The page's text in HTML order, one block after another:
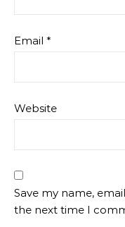
Email *
Website
Save my name,
the next time I